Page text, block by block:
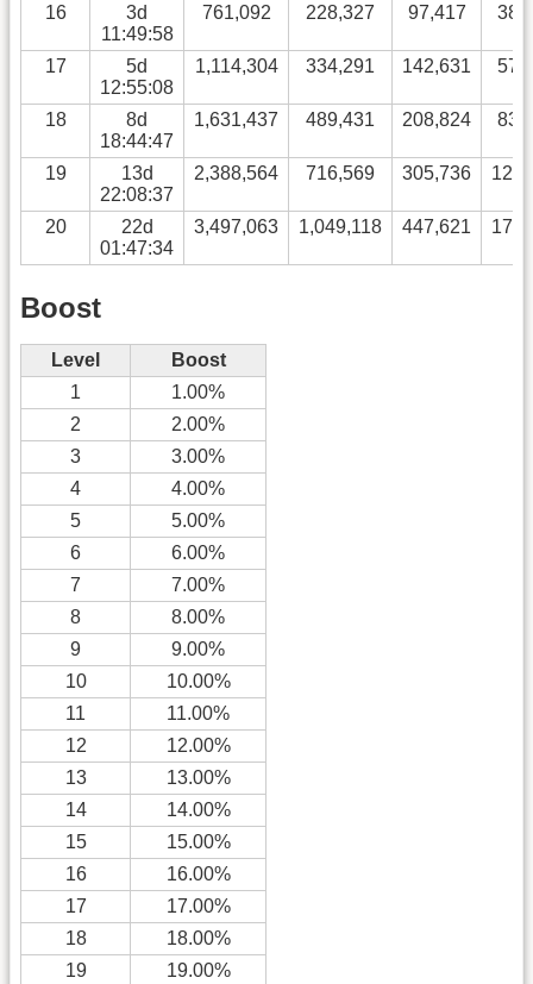
16
3d
11:49:58
761,092 228,327 97,417
17
5d
12:55:08
1,114,304 334,291 142,631
18
8d
18:44:47
1,631,437 489,431 208,824
19
13d
22:08:37
2,388,564 716,569 305,736
20
22d
01:47:34
3,497,063 1,049,118 447,621
Boost
Level
Boost
1
1.00%
2
2.00%
3
3.00%
4
4.00%
5
5.00%
6
6.00%
7
7.00%
8
8.00%
9
9.00%
10
10.00%
11
11.00%
12
12.00%
13
13.00%
14
14.00%
15
15.00%
16
16.00%
17
17.00%
18
18.00%
19
19.00%